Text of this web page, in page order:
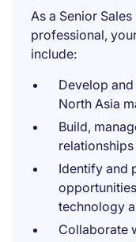
As a Senior
professional,
include:
Develop
North Asia
Build,
Identify and
technology
Collaborate